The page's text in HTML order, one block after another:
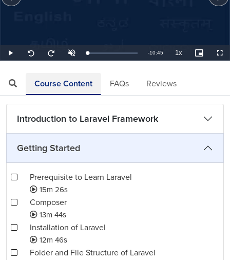
Play
Seek
back
Seek
forward
UnmuteLoaded:
1.55%
Remaining
-10:45 1xPlayback
Rate
Picture-
in-
Course Content FAQs Reviews
Introduction to Laravel Framework
Getting Started
Prerequisite to Learn Laravel
15m 26s
Composer
13m 44s
Installation of Laravel
12m 46s
Folder and File Structure of Laravel